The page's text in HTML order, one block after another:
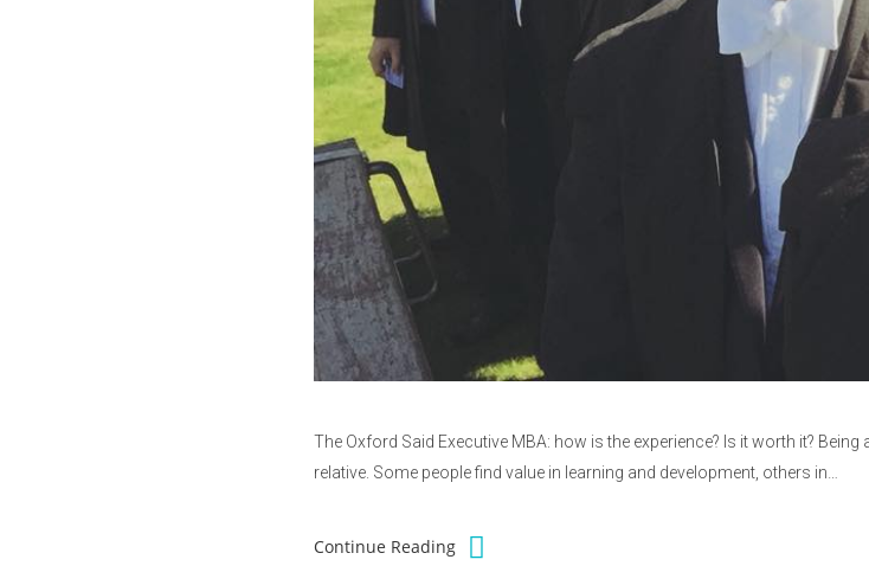
The Oxford Said Executive MBA: how is the experience? Is it worth it?
relative. Some people find value in learning and development, others in…
Continue Reading